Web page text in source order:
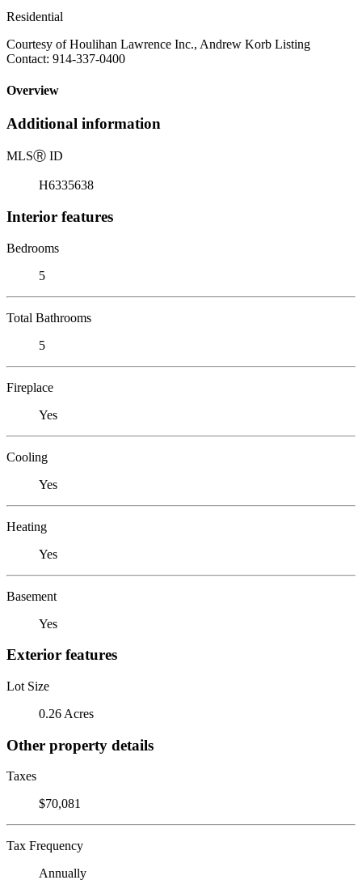
Residential
Courtesy of Houlihan Lawrence Inc., Andrew Korb Listing
Contact: 914-337-0400
Overview
Additional information
MLSⓇ ID
H6335638
Interior features
Bedrooms
5
Total Bathrooms
5
Fireplace
Yes
Cooling
Yes
Heating
Yes
Basement
Yes
Exterior features
Lot Size
0.26 Acres
Other property details
Taxes
$70,081
Tax Frequency
Annually